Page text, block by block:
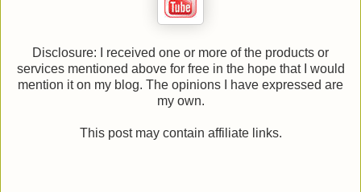
Disclosure: I received one or more of the products or
services mentioned above for free in the hope that I would
mention it on my blog. The opinions I have expressed are
my own.
This post may contain affiliate links.